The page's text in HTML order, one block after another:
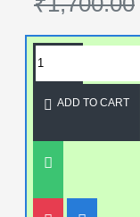
ADD TO CART